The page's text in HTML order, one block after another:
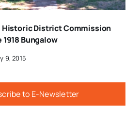
Historic District Commission
1918 Bungalow
9, 2015
to E-Newsletter